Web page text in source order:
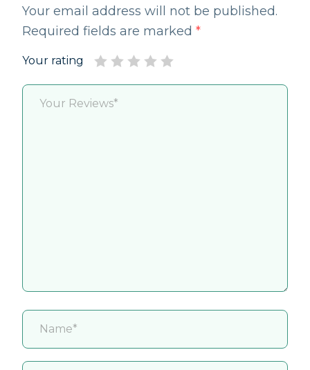
Your email address will not be published.
Required fields are marked *
Your rating